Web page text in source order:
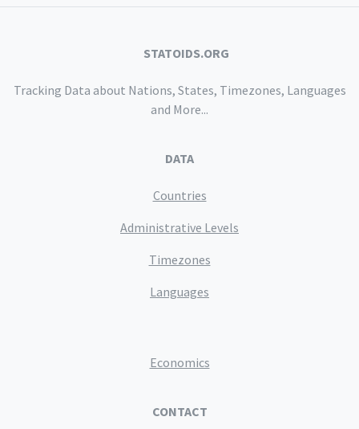
STATOIDS.ORG
Tracking Data about Nations, States, Timezones, Languages
and More...
DATA
Countries
Administrative Levels
Timezones
Languages
Economics
CONTACT